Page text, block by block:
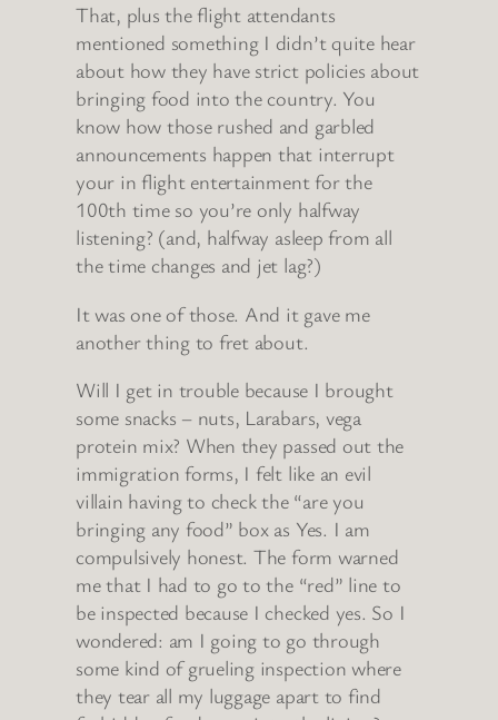
That, plus the flight attendants
mentioned something I didn’t quite hear
about how they have strict policies about
bringing food into the country. You
know how those rushed and garbled
announcements happen that interrupt
your in flight entertainment for the
100th time so you’re only halfway
listening? (and, halfway asleep from all
the time changes and jet lag?)
It was one of those. And it gave me
another thing to fret about.
Will I get in trouble because I brought
some snacks – nuts, Larabars, vega
protein mix? When they passed out the
immigration forms, I felt like an evil
villain having to check the “are you
bringing any food” box as Yes. I am
compulsively honest. The form warned
me that I had to go to the “red” line to
be inspected because I checked yes. So I
wondered: am I going to go through
some kind of grueling inspection where
they tear all my luggage apart to find